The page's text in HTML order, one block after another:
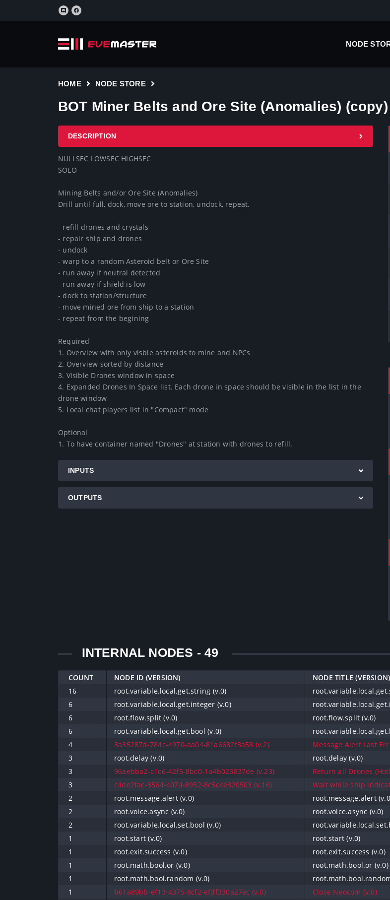
NODE
HOME NODE STORE
BOT Miner Belts and Ore Site (Anomalies) (copy)
DESCRIPTION
NULLSEC LOWSEC HIGHSEC
SOLO
Mining Belts and/or Ore Site (Anomalies)
Drill until full, dock, move ore to station, undock, repeat.
- refill drones and crystals
- repair ship and drones
- undock
- warp to a random Asteroid belt or Ore Site
- run away if neutral detected
- run away if shield is low
- dock to station/structure
- move mined ore from ship to a station
- repeat from the begining
Required
1. Overview with only visble asteroids to mine and NPCs
2. Overview sorted by distance
3. Visible Drones window in space
4. Expanded Drones In Space list. Each drone in space should be visible in the list in the
drone window
5. Local chat players list in "Compact" mode
Optional
1. To have container named "Drones" at station with drones to refill.
INPUTS
OUTPUTS
INTERNAL NODES - 49
COUNT NODE ID (VERSION) NODE TITLE (VERSION)
16
root.variable.local.get.string (v.0)
6
root.variable.local.get.integer (v.0)
6
root.flow.split (v.0) root.flow.split (v.0)
6
root.variable.local.get.bool (v.0)
4
3a35287d-784c-4970-aa04-81a6682f3a58 (v.2) Message Alert Last
3
root.delay (v.0) root.delay (v.0)
3
96aebba2-c1c6-42f5-8bc0-1a4b023837de (v.23) Return all Drones
3
c4de2fac-3564-4074-8952-8c5c4e320503 (v.16) Wait while ship
2
root.message.alert (v.0) root.message.alert
2
root.voice.async (v.0) root.voice.async (v.0)
2
root.variable.local.set.bool (v.0)
1
root.start (v.0) root.start (v.0)
1
root.exit.success (v.0) root.exit.success (v.0)
1
root.math.bool.or (v.0) root.math.bool.or (v.0)
1
root.math.bool.random (v.0)
1
b61a89bb-ef13-4375-8cf2-efdf330a27ec (v.0) Close Neocom (v.0)